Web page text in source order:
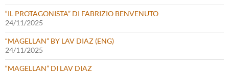
“IL PROTAGONISTA” DI FABRIZIO BENVENUTO
24/11/2025
“MAGELLAN” BY LAV DIAZ (ENG)
24/11/2025
“MAGELLAN” DI LAV DIAZ